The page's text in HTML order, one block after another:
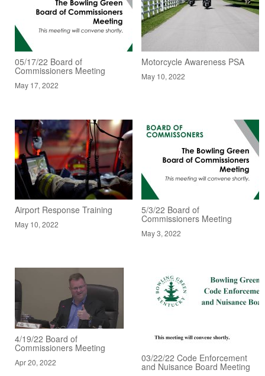
05/17/22 Board of
Commissioners Meeting
May 17, 2022
Motorcycle Awareness PSA
May 10, 2022
Airport Response Training
May 10, 2022
5/3/22 Board of
Commissioners Meeting
May 3, 2022
4/19/22 Board of
Commissioners Meeting
Apr 20, 2022 03/22/22 Code Enforcement
and Nuisance Board Meeting